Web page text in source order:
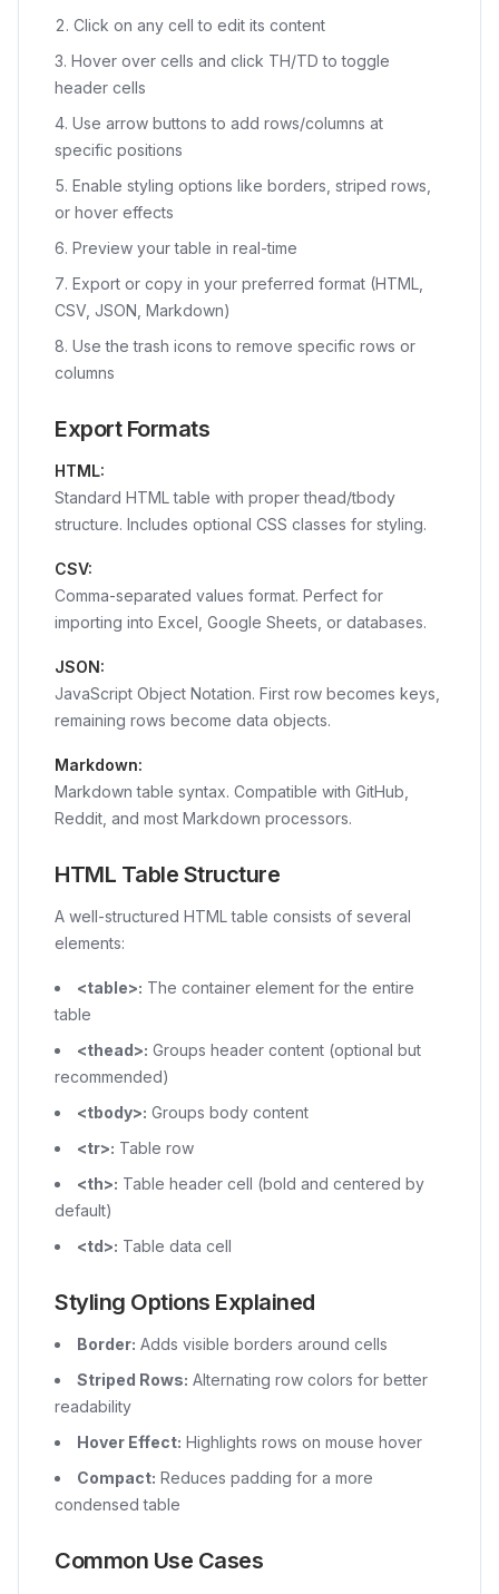
Click on any cell to edit its content
Hover over cells and click TH/TD to toggle
header cells
Use arrow buttons to add rows/columns at
specific positions
Enable styling options like borders, striped rows,
or hover effects
Preview your table in real-time
Export or copy in your preferred format (HTML,
CSV, JSON, Markdown)
Use the trash icons to remove specific rows or
columns
Export Formats
HTML:
Standard HTML table with proper thead/tbody
structure. Includes optional CSS classes for styling.
CSV:
Comma-separated values format. Perfect for
importing into Excel, Google Sheets, or databases.
JSON:
JavaScript Object Notation. First row becomes keys,
remaining rows become data objects.
Markdown:
Markdown table syntax. Compatible with GitHub,
Reddit, and most Markdown processors.
HTML Table Structure
A well-structured HTML table consists of several
elements:
<table>: The container element for the entire
table
<thead>: Groups header content (optional but
recommended)
<tbody>: Groups body content
<tr>: Table row
<th>: Table header cell (bold and centered by
default)
<td>: Table data cell
Styling Options Explained
Border: Adds visible borders around cells
Striped Rows: Alternating row colors for better
readability
Hover Effect: Highlights rows on mouse hover
Compact: Reduces padding for a more
condensed table
Common Use Cases